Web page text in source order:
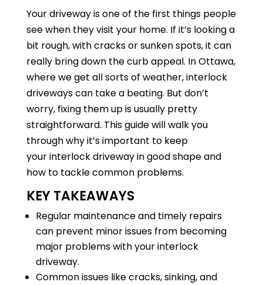
Your driveway is one of the first things people
see when they visit your home. If it’s looking a
bit rough, with cracks or sunken spots, it can
really bring down the curb appeal. In Ottawa,
where we get all sorts of weather, interlock
driveways can take a beating. But don’t
worry, fixing them up is usually pretty
straightforward. This guide will walk you
through why it’s important to keep
your interlock driveway in good shape and
how to tackle common problems.
KEY TAKEAWAYS
Regular maintenance and timely repairs
can prevent minor issues from becoming
major problems with your interlock
driveway.
Common issues like cracks, sinking, and